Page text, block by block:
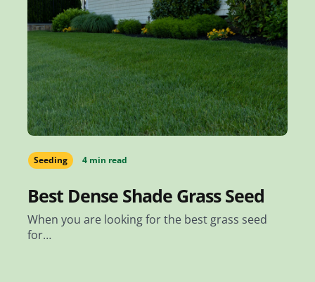
Seeding 4 min read
Best Dense Shade Grass Seed
When you are looking for the best grass seed
for…